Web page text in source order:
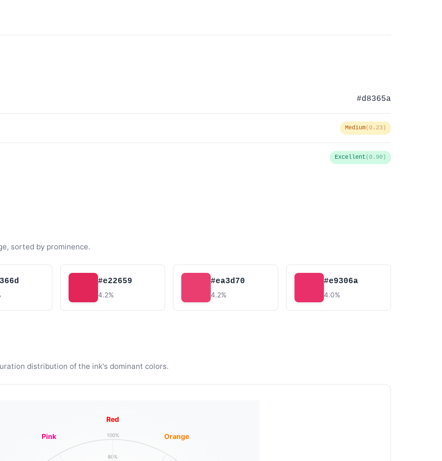
#d8365a
Medium(0.23)
Excellent (0.90)
sorted by prominence.
#e22659
4.2%
#ea3d70
4.2%
#e9306a
4.0%
distribution of the ink's dominant colors.
80%
100%
Red
Orange
Pink